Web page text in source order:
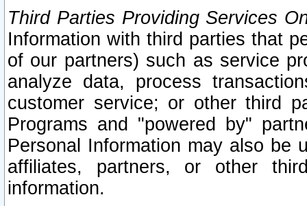
Third Parties Providing Services
Information with third parties that
of our partners) such as service
analyze data, process
customer service; or other third
Programs and "powered by"
Personal Information may also be
affiliates, partners, or other
information.